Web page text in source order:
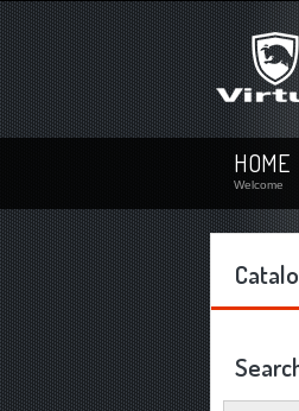
Not signed
Sign up now!
availability of
Not registered
HOME
Welcome